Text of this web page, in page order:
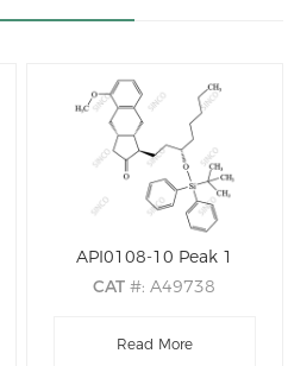
API0108-10 Peak 1
CAT#: A49738
: C38H50O3Si
Read More